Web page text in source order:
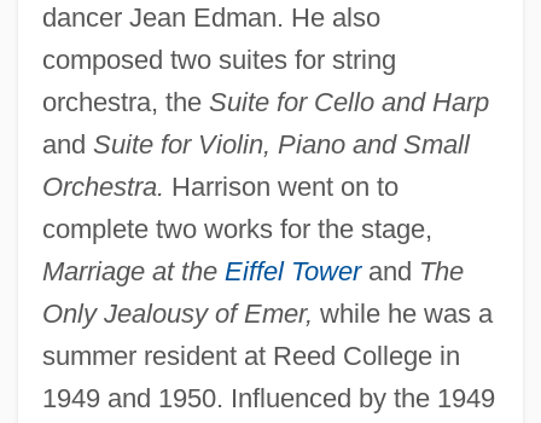
dancer Jean Edman. He also
composed two suites for string
orchestra, the Suite for Cello and Harp
and Suite for Violin, Piano and Small
Orchestra. Harrison went on to
complete two works for the stage,
Marriage at the Eiffel Towerand The
Only Jealousy of Emer, while he was a
summer resident at Reed College in
1949 and 1950. Influenced by the 1949